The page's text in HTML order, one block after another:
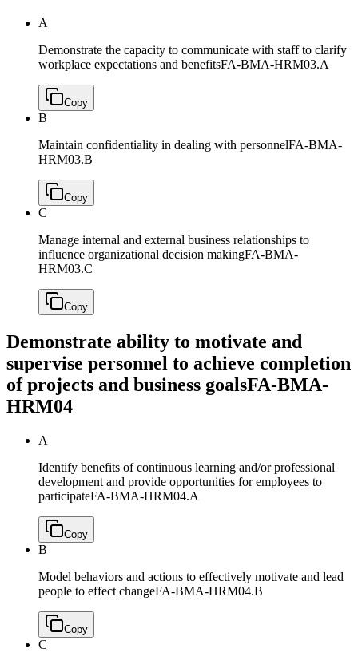
A
Demonstrate the capacity to communicate with staff to clarify
workplace expectations and benefitsFA-BMA-HRM03.A
Copy
B
Maintain confidentiality in dealing with personnelFA-BMA-
HRM03.B
Copy
C
Manage internal and external business relationships to
influence organizational decision makingFA-BMA-
HRM03.C
Copy
Demonstrate ability to motivate and
supervise personnel to achieve completion
of projects and business goalsFA-BMA-
HRM04
A
Identify benefits of continuous learning and/or professional
development and provide opportunities for employees to
participateFA-BMA-HRM04.A
Copy
B
Model behaviors and actions to effectively motivate and lead
people to effect changeFA-BMA-HRM04.B
Copy
C